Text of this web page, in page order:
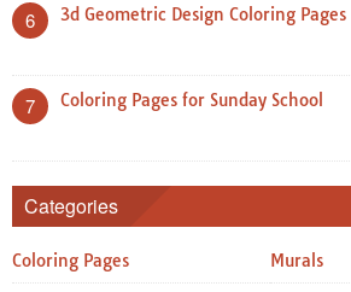
6 3d Geometric Design Coloring Pages
7 Coloring Pages for Sunday School
Categories
Coloring Pages Murals